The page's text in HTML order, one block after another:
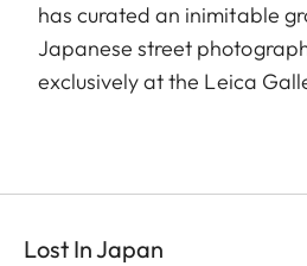
has curated an inimitable
Japanese street
exclusively at the Leica
Lost In Japan